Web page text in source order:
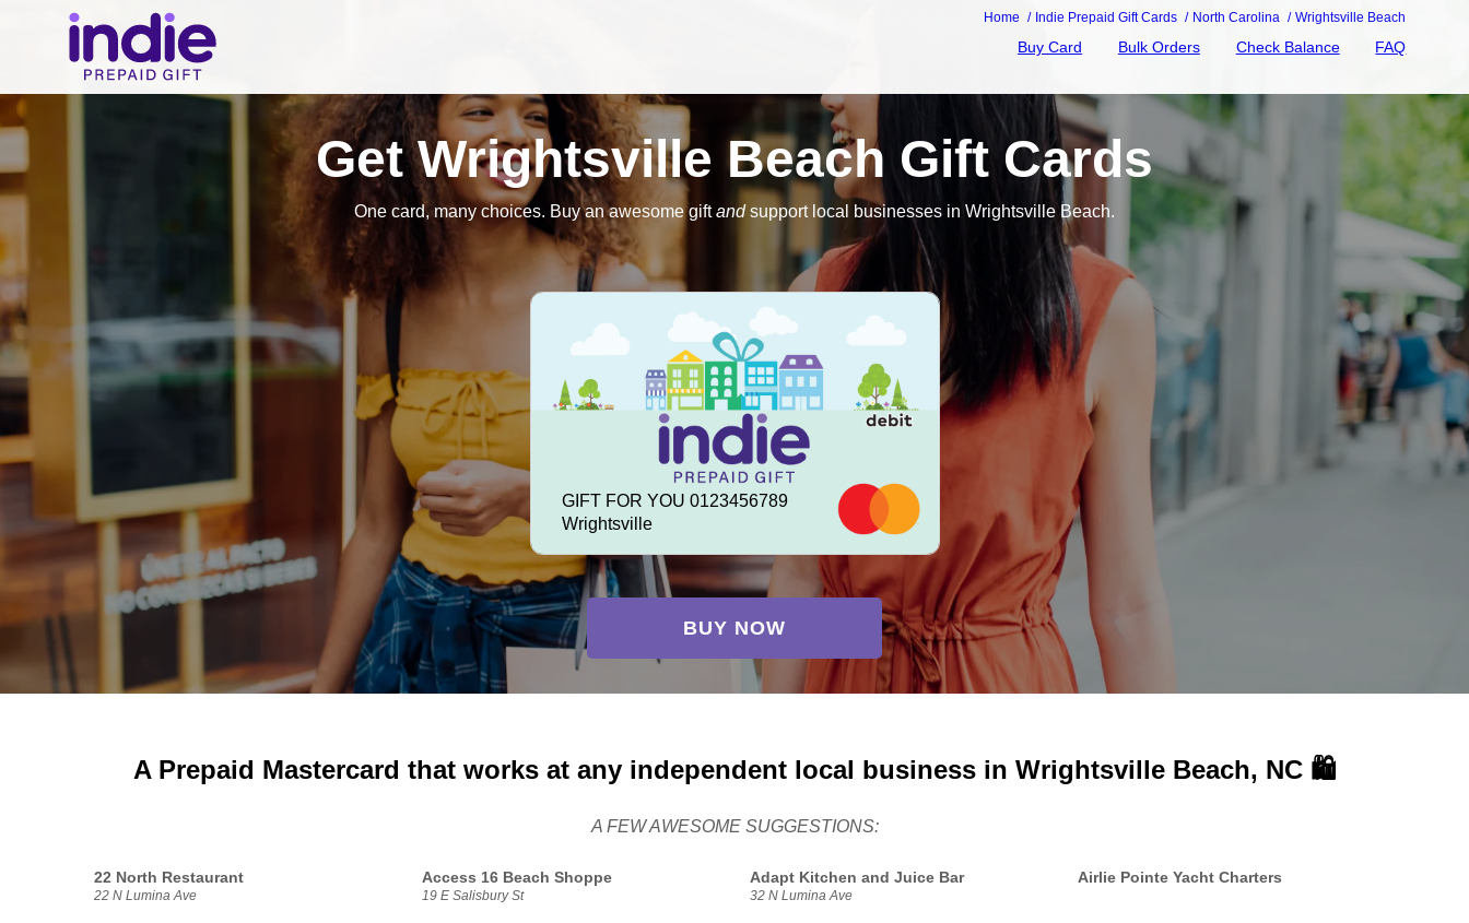
Home Indie Prepaid Gift Cards North Carolina Wrightsville Beach
Buy Card Bulk Orders Check Balance FAQ
Get Wrightsville Beach Gift Cards
One card, many choices. Buy an awesome giftandsupport local businesses in Wrightsville Beach.
GIFT FOR YOU 0123456789
Wrightsville
BUY NOW
A Prepaid Mastercard that works at any independent local business in Wrightsville Beach, NC 🛍️
A FEW AWESOME SUGGESTIONS:
22 North Restaurant
22 N Lumina Ave
Access 16 Beach Shoppe
19 E Salisbury St
Adapt Kitchen and Juice Bar
32 N Lumina Ave
Airlie Pointe Yacht Charters